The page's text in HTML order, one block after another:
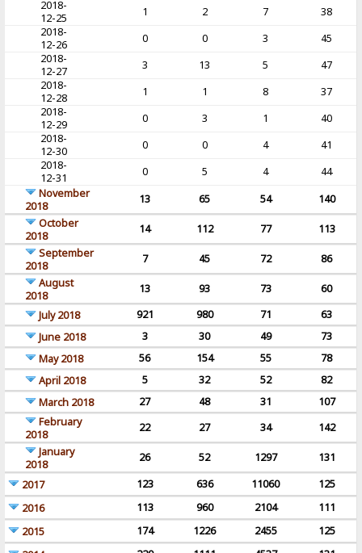
2018-
12-25
1 2 7
38
2018-
12-26
0 0 3
45
2018-
12-27
3 13 5
47
2018-
12-28
1 1 8
37
2018-
12-29
0 3 1
40
2018-
12-30
0 0 4
41
2018-
12-31
0 5 4
44
November
2018
13 65 54
140
October
2018
14 112 77
113
September
2018
7 45 72
86
August
2018
13 93 73
60
July 2018
921 980 71
63
June 2018
3 30 49
73
May 2018
56 154 55
78
April 2018
5 32 52
82
March 2018
27 48 31
107
February
2018
22 27 34
142
January
2018
26 52 1297
131
2017
123 636 11060
125
2016
113 960 2104
111
2015
174 1226 2455
125